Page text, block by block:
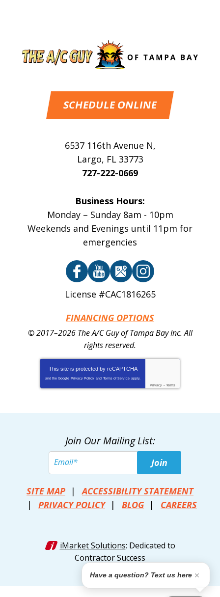
SCHEDULE ONLINE
6537 116th Avenue N,
Largo, FL 33773
727-222-0669
Business Hours:
Monday – Sunday 8am - 10pm
Weekends and Evenings until 11pm for
emergencies
License #CAC1816265
FINANCING OPTIONS
© 2017–2026 The A/C Guy of Tampa Bay Inc.All
rights reserved.
This site is protected by reCAPTCHA
and the Google Privacy Policy and Terms of Service apply.
Privacy - Terms
Join Our Mailing List:
Join
SITE MAP
ACCESSIBILITY STATEMENT
PRIVACY POLICY
BLOG CAREERS
iMarket Solutions: Dedicated to
Contractor Success
Have a question? Text us here